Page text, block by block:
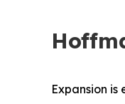
Expansion